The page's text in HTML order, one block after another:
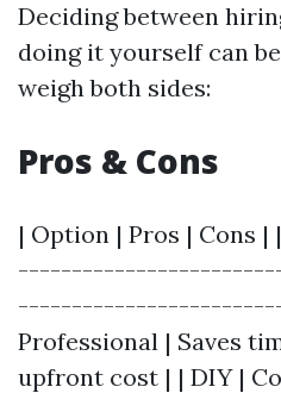
Deciding between
doing it yourself can
weigh both sides:
Pros & Cons
| Option | Pros |
Professional | Saves
upfront cost | | DIY |